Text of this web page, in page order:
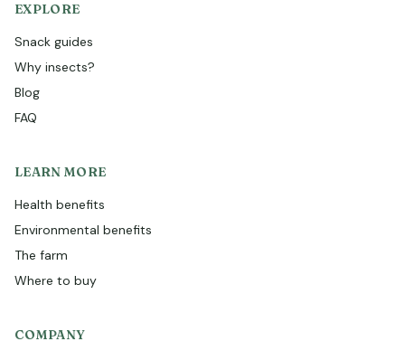
EXPLORE
Snack guides
Why insects?
Blog
FAQ
LEARN MORE
Health benefits
Environmental benefits
The farm
Where to buy
COMPANY